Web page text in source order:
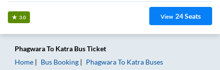
3.0 View 24Seats
PhagwaraTo Katra Bus Ticket
Home
Bus Booking PhagwaraTo Katra Buses